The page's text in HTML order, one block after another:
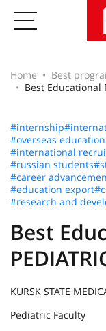
Home
Best
Best Educational
#internship
#overseas education
#international
#russian students
#career
#education export
#research and
Best
KURSK STATE
Pediatric Faculty